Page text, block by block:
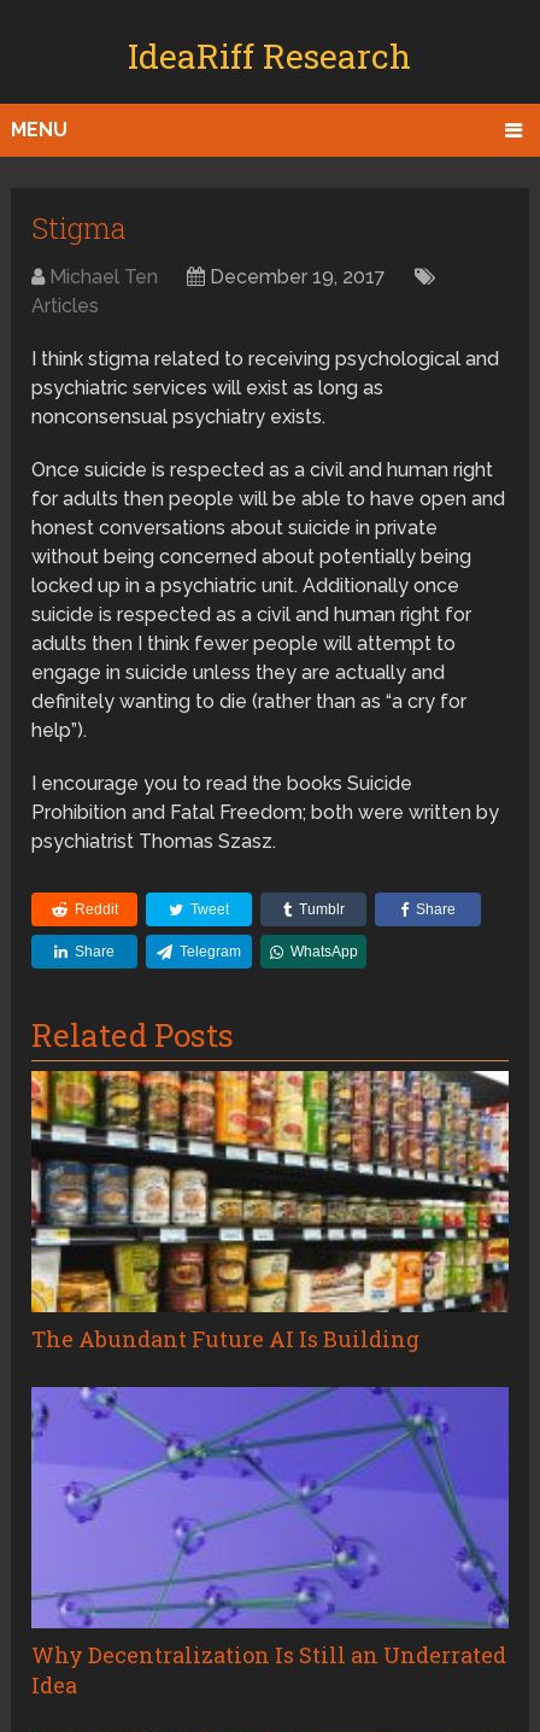
IdeaRiff Research
MENU
Stigma
Michael Ten
December 19, 2017
Articles
I think stigma related to receiving psychological and
psychiatric services will exist as long as
nonconsensual psychiatry exists.
Once suicide is respected as a civil and human right
for adults then people will be able to have open and
honest conversations about suicide in private
without being concerned about potentially being
locked up in a psychiatric unit. Additionally once
suicide is respected as a civil and human right for
adults then I think fewer people will attempt to
engage in suicide unless they are actually and
definitely wanting to die (rather than as “a cry for
help”).
I encourage you to read the books Suicide
Prohibition and Fatal Freedom; both were written by
psychiatrist Thomas Szasz.
Reddit Tweet Tumblr Share
Share Telegram WhatsApp
Related Posts
The Abundant Future AI Is Building
Why Decentralization Is Still an Underrated
Idea